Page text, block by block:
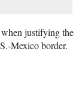
justifying the
Mexico border.